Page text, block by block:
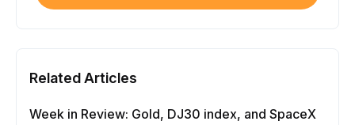
Related Articles
Week in Review: Gold, DJ30 index, and SpaceX